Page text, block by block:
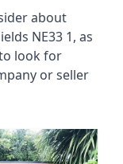
about
NE33 1, as
look for
or seller